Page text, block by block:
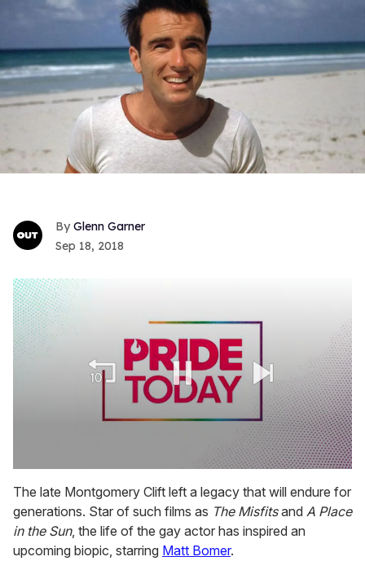
Glenn Garner
Sep 18, 2018
seconds
of
1
minute,
15
seconds
The late Montgomery Clift left a legacy that will endure for
generations. Star of such films as The Misfitsand A Place
in the Sun, the life of the gay actor has inspired an
upcoming biopic, starring Matt Bomer.